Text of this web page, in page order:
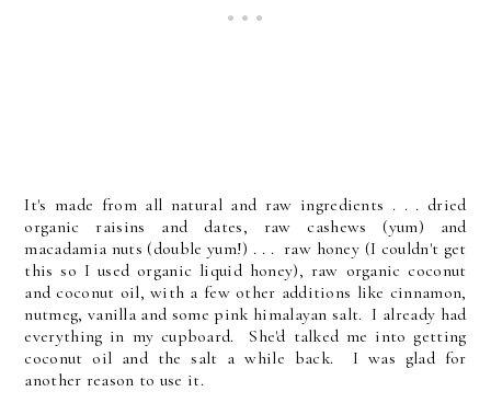
It's made from all natural and raw ingredients . . . dried
organic raisins and dates, raw cashews (yum) and
macadamia nuts (double yum!) . . . raw honey (I couldn't get
this so I used organic liquid honey), raw organic coconut
and coconut oil, with a few other additions like cinnamon,
nutmeg, vanilla and some pink himalayan salt. I already had
everything in my cupboard. She'd talked me into getting
coconut oil and the salt a while back. I was glad for
another reason to use it.